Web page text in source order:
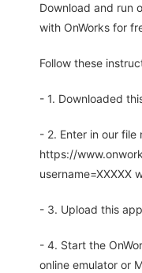
Download and run
with OnWorks for
Follow these
- 1. Downloaded
- 2. Enter in our file
https://
username=XXXXX
- 3. Upload this
- 4. Start the
online emulator or